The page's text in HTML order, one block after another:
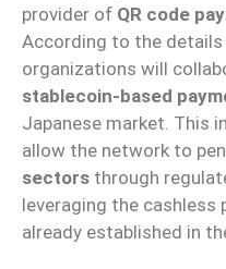
provider of QR code
According to the
organizations will
stablecoin-based
Japanese market. This
allow the network to
sectors through
leveraging the
already established in